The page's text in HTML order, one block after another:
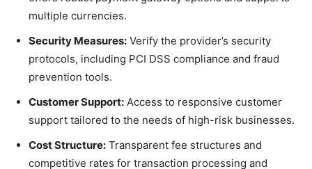
multiple currencies.
Security Measures: Verify the provider’s security
protocols, including PCI DSS compliance and fraud
prevention tools.
Customer Support: Access to responsive customer
support tailored to the needs of high-risk businesses.
Cost Structure: Transparent fee structures and
competitive rates for transaction processing and